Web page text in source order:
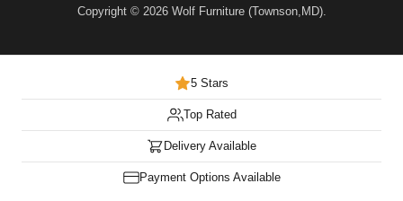
Copyright © 2026 Wolf Furniture (Townson,MD).
5 Stars
Top Rated
Delivery Available
Payment Options Available